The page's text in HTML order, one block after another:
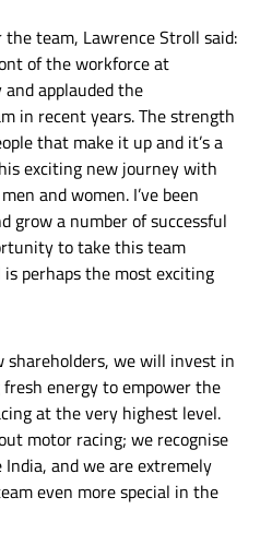
team, Lawrence Stroll said:
of the workforce at
applauded the
in recent years. The strength
that make it up and it’s a
exciting new journey with
and women. I’ve been
grow a number of successful
to take this team
perhaps the most exciting
we will invest in
energy to empower the
at the very highest level.
motor racing; we recognise
and we are extremely
even more special in the